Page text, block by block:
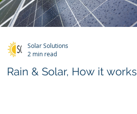
Rain & Solar, How it works
Solar Solutions
2 min read